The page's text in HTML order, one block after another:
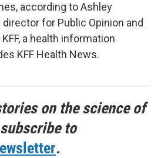
according to Ashley
for Public Opinion and
a health information
KFF Health News.
on the science of
to
.